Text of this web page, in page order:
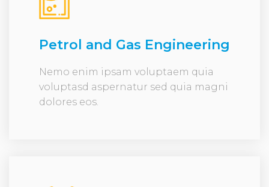
Petrol and Gas Engineering
Nemo enim ipsam voluptaem quia
voluptasd aspernatur sed quia magni
dolores eos.